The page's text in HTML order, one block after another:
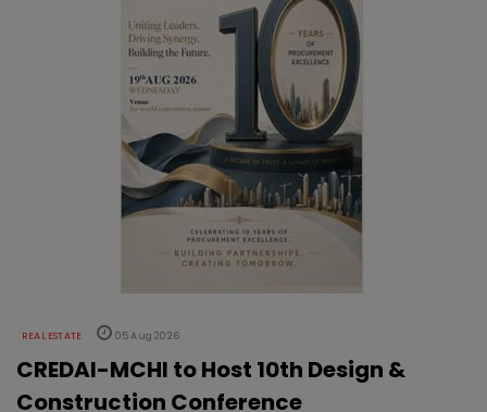
REAL ESTATE 05 Aug 2026
CREDAI-MCHI to Host 10th Design &
Construction Conference